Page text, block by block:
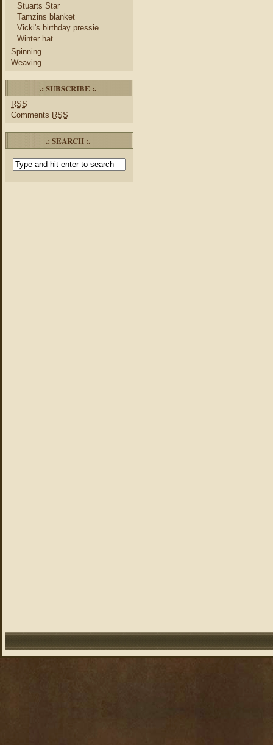
Stuarts Star
Tamzins blanket
Vicki's birthday pressie
Winter hat
Spinning
Weaving
.: SUBSCRIBE :.
RSS
Comments RSS
.: SEARCH :.